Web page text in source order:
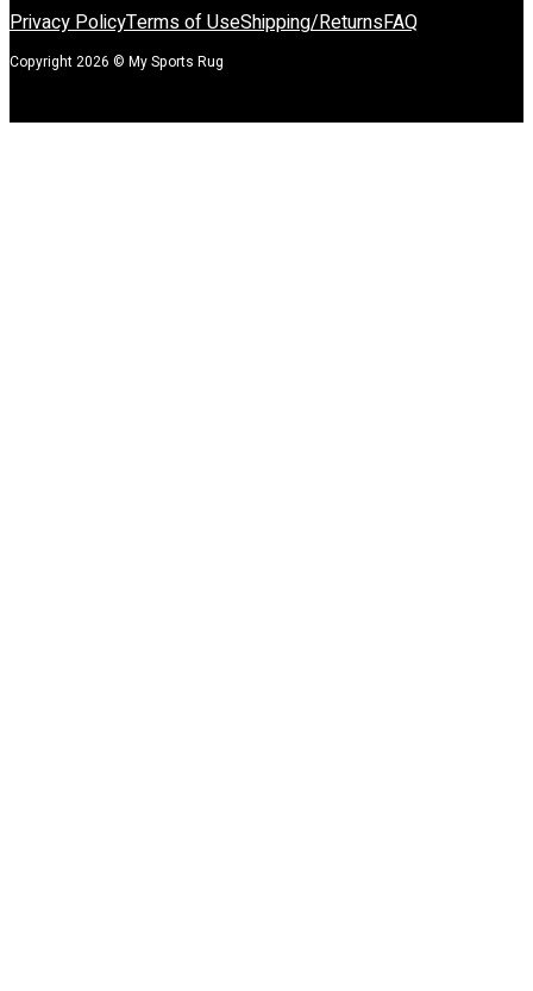
Privacy PolicyTerms of UseShipping/ReturnsFAQ
Copyright 2026 © My Sports Rug